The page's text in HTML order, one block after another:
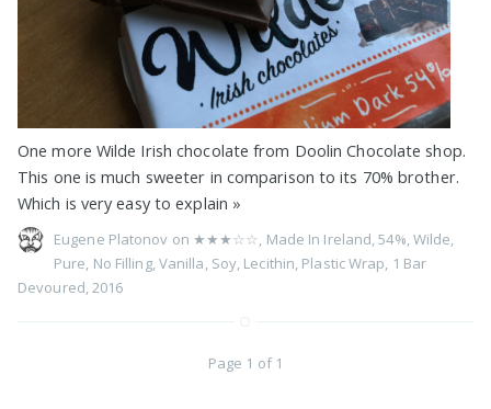
One more Wilde Irish chocolate from Doolin Chocolate shop.
This one is much sweeter in comparison to its 70% brother.
Which is very easy to explain »
Eugene Platonov on ★★★☆☆, Made In Ireland,54%,Wilde,
Pure, No Filling,Vanilla, Soy, Lecithin, Plastic Wrap, 1 Bar
Devoured,2016
Page 1 of 1